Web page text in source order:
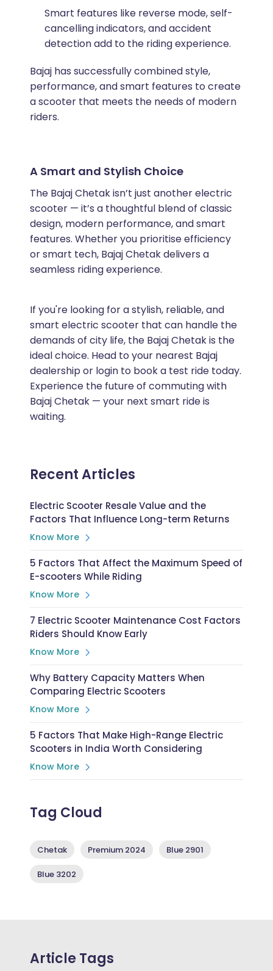
Smart features like reverse mode, self-
cancelling indicators, and accident
detection add to the riding experience.
Bajaj has successfully combined style,
performance, and smart features to create
a scooter that meets the needs of modern
riders.
A Smart and Stylish Choice
The Bajaj Chetak isn’t just another electric
scooter — it’s a thoughtful blend of classic
design, modern performance, and smart
features. Whether you prioritise efficiency
or smart tech, Bajaj Chetak delivers a
seamless riding experience.
If you're looking for a stylish, reliable, and
smart electric scooter that can handle the
demands of city life, the Bajaj Chetak is the
ideal choice. Head to your nearest Bajaj
dealership or login to book a test ride today.
Experience the future of commuting with
Bajaj Chetak — your next smart ride is
waiting.
Recent Articles
Electric Scooter Resale Value and the
Factors That Influence Long-term Returns
Know More
5 Factors That Affect the Maximum Speed of
E-scooters While Riding
Know More
7 Electric Scooter Maintenance Cost Factors
Riders Should Know Early
Know More
Why Battery Capacity Matters When
Comparing Electric Scooters
Know More
5 Factors That Make High-Range Electric
Scooters in India Worth Considering
Know More
Tag Cloud
Chetak Premium 2024 Blue 2901
Blue 3202
Article Tags